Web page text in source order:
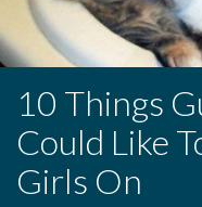
10 Things
Could Like
Girls On